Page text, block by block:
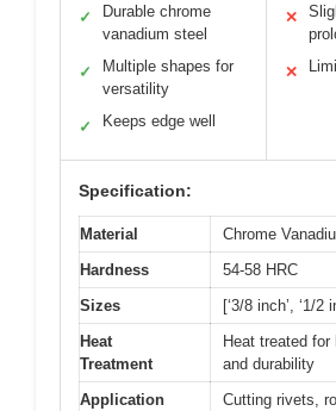
✓
Durable chrome
vanadium steel
✓
Multiple shapes for
versatility
✓ Keeps edge well
✕
✕
Specification:
Material
Chrome
Hardness
54-58 HRC
Sizes
[‘3/8 inch’, ‘1/2
Heat
Treatment
Heat treated for
and durability
Application
Cutting rivets,